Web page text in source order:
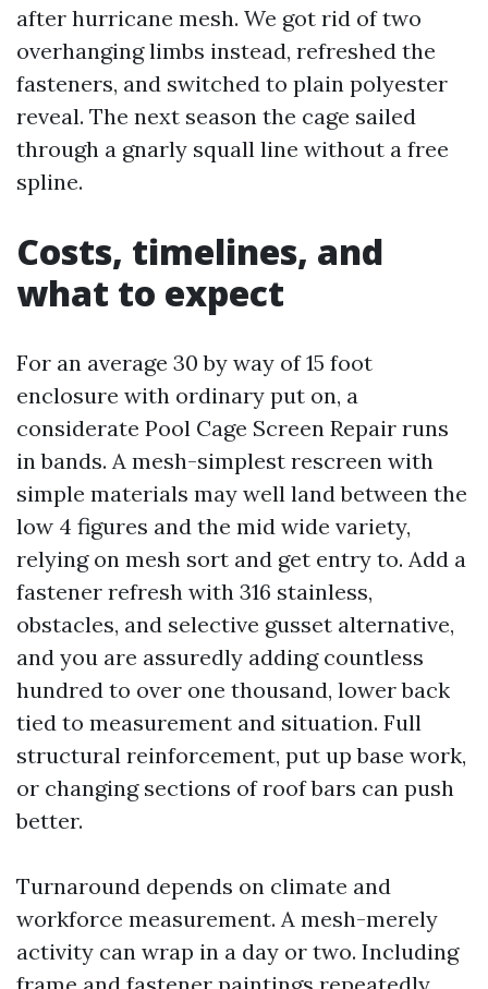
after hurricane mesh. We got rid of two
overhanging limbs instead, refreshed the
fasteners, and switched to plain polyester
reveal. The next season the cage sailed
through a gnarly squall line without a free
spline.
Costs, timelines, and
what to expect
For an average 30 by way of 15 foot
enclosure with ordinary put on, a
considerate Pool Cage Screen Repair runs
in bands. A mesh-simplest rescreen with
simple materials may well land between the
low 4 figures and the mid wide variety,
relying on mesh sort and get entry to. Add a
fastener refresh with 316 stainless,
obstacles, and selective gusset alternative,
and you are assuredly adding countless
hundred to over one thousand, lower back
tied to measurement and situation. Full
structural reinforcement, put up base work,
or changing sections of roof bars can push
better.
Turnaround depends on climate and
workforce measurement. A mesh-merely
activity can wrap in a day or two. Including